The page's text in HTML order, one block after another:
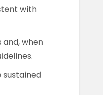
with
when
sustained